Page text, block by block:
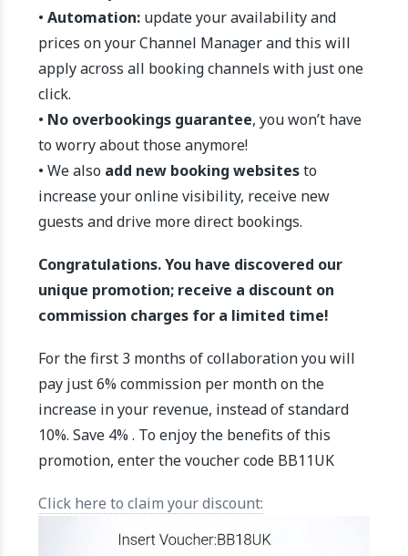
• Automation:update your availability and
prices on your Channel Manager and this will
apply across all booking channels with just one
click.
• No overbookings guarantee, you won’t have
to worry about those anymore!
• We also add new booking websitesto
increase your online visibility, receive new
guests and drive more direct bookings.
Congratulations. You have discovered our
unique promotion; receive a discount on
commission charges for a limited time!
For the first 3 months of collaboration you will
pay just 6% commission per month on the
increase in your revenue, instead of standard
10%. Save 4% . To enjoy the benefits of this
promotion, enter the voucher code BB11UK
Click here to claim your discount: